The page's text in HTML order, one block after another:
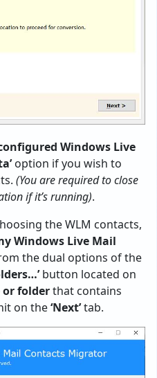
Windows Live
option if you wish to
(You are required to close
if it’s running).
the WLM contacts,
Windows Live Mail
the dual options of the
button located on
or folderthat contains
on the‘Next’tab.